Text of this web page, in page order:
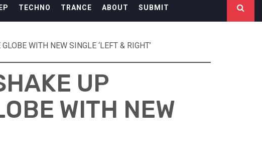
TECHNO TRANCE ABOUT SUBMIT
WITH NEW SINGLE ‘LEFT & RIGHT’
UP
WITH NEW